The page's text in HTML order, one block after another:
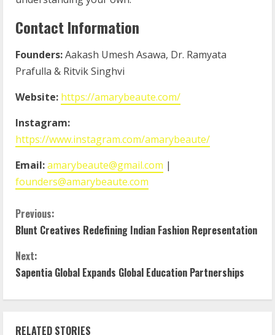
Contact Information
Founders:Aakash Umesh Asawa, Dr. Ramyata
Prafulla & Ritvik Singhvi
Website: https://amarybeaute.com/
Instagram:
https://www.instagram.com/amarybeaute/
Email:amarybeaute@gmail.com |
founders@amarybeaute.com
Previous:
Blunt Creatives Redefining Indian Fashion Representation
Next:
Sapentia Global Expands Global Education Partnerships
RELATED STORIES